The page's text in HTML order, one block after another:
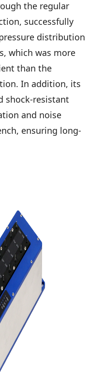
the regular
successfully
distribution
which was more
than the
In addition, its
shock-resistant
and noise
ensuring long-